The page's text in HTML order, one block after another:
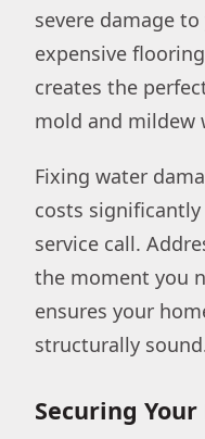
severe damage
expensive
creates the
mold and mildew
Fixing water
costs
service call.
the moment you
ensures your
structurally
Securing